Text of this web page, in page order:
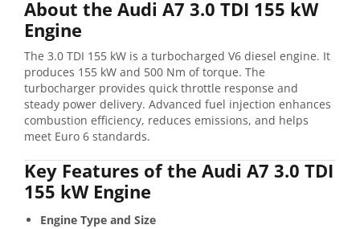
About the Audi A7 3.0 TDI 155 kW
Engine
The 3.0 TDI 155 kW is a turbocharged V6 diesel engine. It
produces 155 kW and 500 Nm of torque. The
turbocharger provides quick throttle response and
steady power delivery. Advanced fuel injection enhances
combustion efficiency, reduces emissions, and helps
meet Euro 6 standards.
Key Features of the Audi A7 3.0 TDI
155 kW Engine
Engine Type and Size